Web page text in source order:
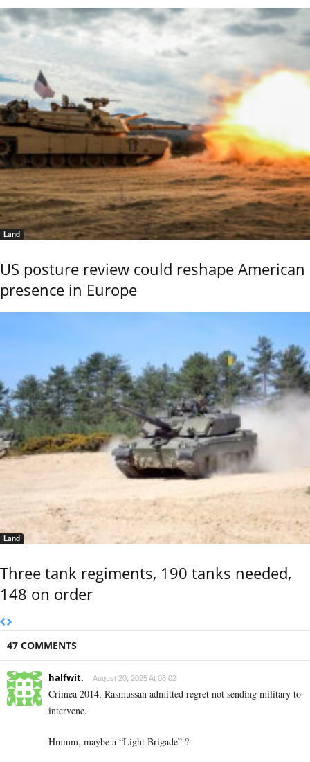
Land
US posture review could reshape American
presence in Europe
Land
Three tank regiments, 190 tanks needed,
148 on order
47 COMMENTS
halfwit. August 20, 2025 At 08:02
Crimea 2014, Rasmussan admitted regret not sending military to
intervene.
Hmmm, maybe a “Light Brigade” ?